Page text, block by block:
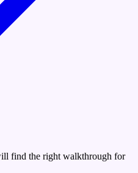
find the right walkthrough for